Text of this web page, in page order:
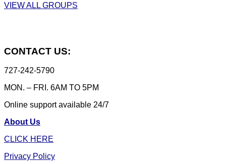
VIEW ALL GROUPS
CONTACT US:
727-242-5790
MON. – FRI. 6AM TO 5PM
Online support available 24/7
About Us
CLICK HERE
Privacy Policy